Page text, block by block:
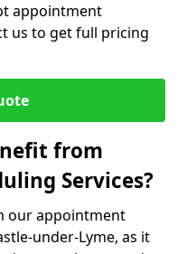
appointment
us to get full pricing
from
Services?
our appointment
under-Lyme, as it